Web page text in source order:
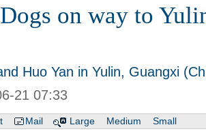
on way to
Huo Yan in Yulin, Guangxi
21 07:33
Mail Large Medium Small